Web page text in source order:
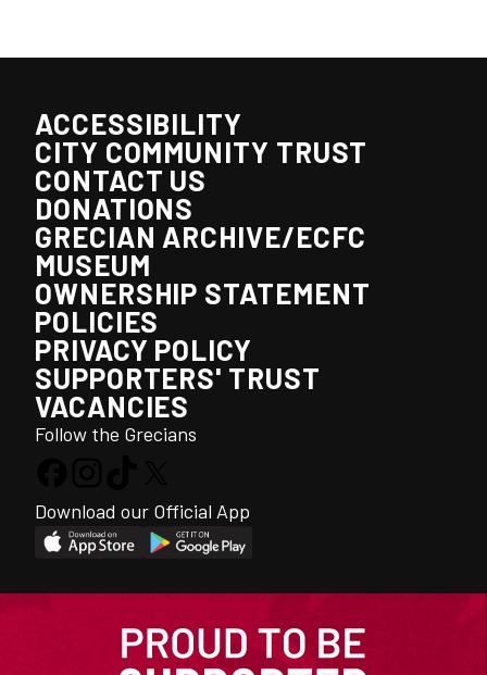
ACCESSIBILITY
CITY COMMUNITY TRUST
CONTACT US
DONATIONS
GRECIAN ARCHIVE/ECFC
MUSEUM
OWNERSHIP STATEMENT
POLICIES
PRIVACY POLICY
SUPPORTERS' TRUST
VACANCIES
Follow the Grecians
Download our Official App